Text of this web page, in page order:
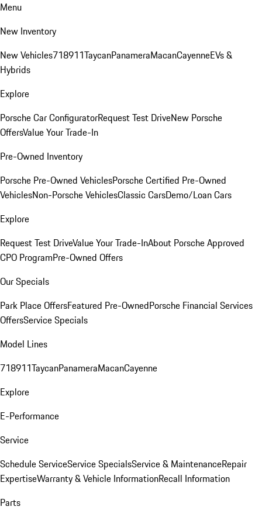
Menu
New Inventory
New Vehicles718911TaycanPanameraMacanCayenneEVs &
Hybrids
Explore
Porsche Car ConfiguratorRequest Test DriveNew Porsche
OffersValue Your Trade-In
Pre-Owned Inventory
Porsche Pre-Owned VehiclesPorsche Certified Pre-Owned
VehiclesNon-Porsche VehiclesClassic CarsDemo/Loan Cars
Explore
Request Test DriveValue Your Trade-InAbout Porsche Approved
CPO ProgramPre-Owned Offers
Our Specials
Park Place OffersFeatured Pre-OwnedPorsche Financial Services
OffersService Specials
Model Lines
718911TaycanPanameraMacanCayenne
Explore
E-Performance
Service
Schedule ServiceService SpecialsService & MaintenanceRepair
ExpertiseWarranty & Vehicle InformationRecall Information
Parts